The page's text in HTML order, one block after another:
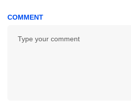
COMMENT